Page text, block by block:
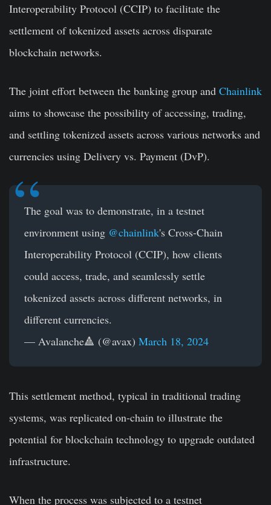
Interoperability Protocol (CCIP) to facilitate the
settlement of tokenized assets across disparate
blockchain networks.
The joint effort between the banking group and Chainlink
aims to showcase the possibility of accessing, trading,
and settling tokenized assets across various networks and
currencies using Delivery vs. Payment (DvP).
The goal was to demonstrate, in a testnet
environment using @chainlink's Cross-Chain
Interoperability Protocol (CCIP), how clients
could access, trade, and seamlessly settle
tokenized assets across different networks, in
different currencies.
— Avalanche🔺 (@avax) March 18, 2024
This settlement method, typical in traditional trading
systems, was replicated on-chain to illustrate the
potential for blockchain technology to upgrade outdated
infrastructure.
When the process was subjected to a testnet